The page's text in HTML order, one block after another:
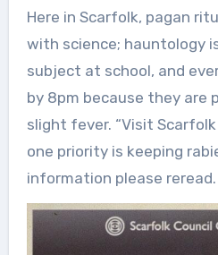
Here in Scarfolk, pagan
with science; hauntology
subject at school, and
by 8pm because they are
slight fever. “Visit
one priority is keeping
information please reread.